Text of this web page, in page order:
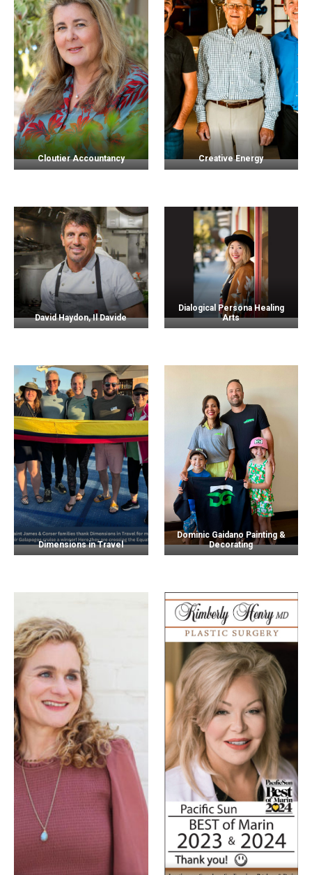
Cloutier Accountancy Creative Energy
David Haydon, Il Davide
Dialogical Persona Healing
Arts
Dimensions in Travel
Dominic Gaidano Painting &
Decorating